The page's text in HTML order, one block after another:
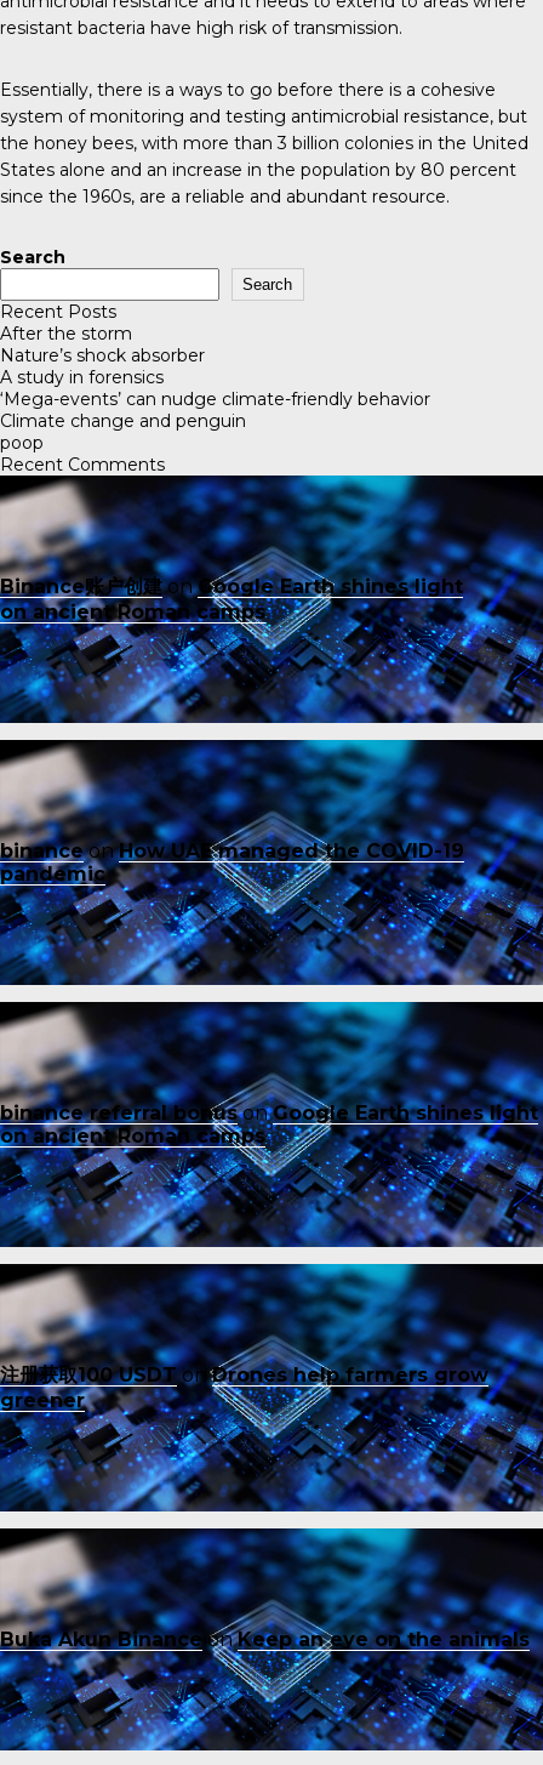
resistant bacteria have high risk of transmission.
Essentially, there is a ways to go before there is a cohesive
system of monitoring and testing antimicrobial resistance, but
the honey bees, with more than 3 billion colonies in the United
States alone and an increase in the population by 80 percent
since the 1960s, are a reliable and abundant resource.
Search
Search
Recent Posts
After the storm
Nature’s shock absorber
A study in forensics
‘Mega-events’ can nudge climate-friendly behavior
Climate change and penguin
poop
Recent Comments
Binance账户创建onGoogle Earth shines light
on ancient Roman camps
binanceonHow UAE managed the COVID-19
pandemic
binance referral bonusonGoogle Earth shines light
on ancient Roman camps
注册获取100 USDTonDrones help farmers grow
greener
Buka Akun Binance onKeep an eye on the animals